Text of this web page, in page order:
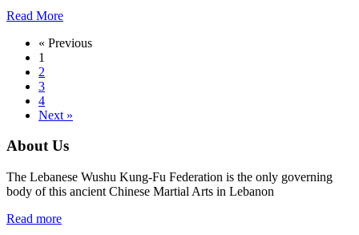
Read More
« Previous
1
2
3
4
Next »
About Us
The Lebanese Wushu Kung-Fu Federation is the only governing
body of this ancient Chinese Martial Arts in Lebanon
Read more